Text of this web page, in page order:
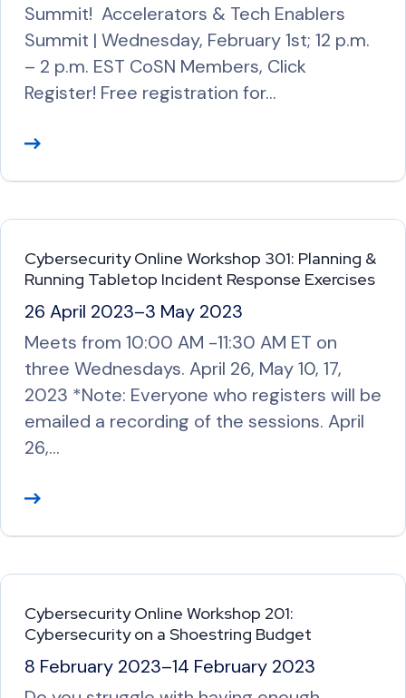
Summit! Accelerators & Tech Enablers
Summit | Wednesday, February 1st; 12 p.m.
– 2 p.m. EST CoSN Members, Click
Register! Free registration for…
R
d
o
e
Cybersecurity Online Workshop 301: Planning &
Running Tabletop Incident Response Exercises
26 April 2023–3 May 2023
Meets from 10:00 AM -11:30 AM ET on
three Wednesdays. April 26, May 10, 17,
2023 *Note: Everyone who registers will be
emailed a recording of the sessions. April
26,…
R
d
o
e
Cybersecurity Online Workshop 201:
Cybersecurity on a Shoestring Budget
8 February 2023–14 February 2023